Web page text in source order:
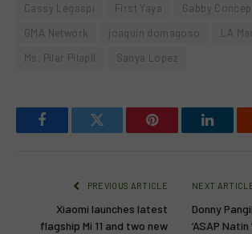
Cassy Legaspi First Yaya Gabby
GMA Network
joaquin domagoso
LA
Ms. Pilar Pilapil
Sanya Lopez
FacebookTwitter Pinterest
PREVIOUS ARTICLE
Xiaomi launches latest
flagship Mi 11 and two new
NEXT
Donny
‘ASAP Natin